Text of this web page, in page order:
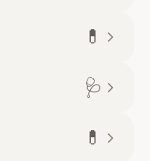
💊
🩺
💊